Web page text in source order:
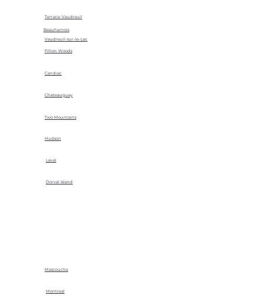
Terrace-Vaudreuil
Vaudreuil-sur-le-Lac
Beauharnois
Fillion Woods
Candiac
Chateauguay
Two Mountains
Hudson
Laval
Dorval Island
Mascouche
Montreal